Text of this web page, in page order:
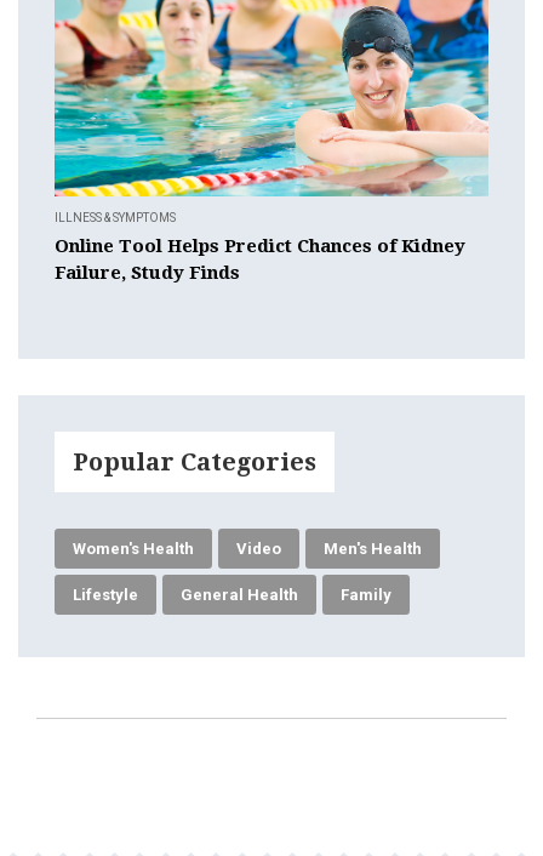
ILLNESS & SYMPTOMS
Online Tool Helps Predict Chances of Kidney
Failure, Study Finds
Popular Categories
Women's Health Video Men's Health
Lifestyle General Health Family